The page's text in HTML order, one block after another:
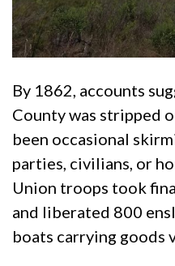
By 1862, accounts
County was stripped
been occasional
parties, civilians, or
Union troops took
and liberated 800
boats carrying goods